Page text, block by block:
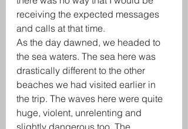
receiving the expected messages
and calls at that time.
As the day dawned, we headed to
the sea waters. The sea here was
drastically different to the other
beaches we had visited earlier in
the trip. The waves here were quite
huge, violent, unrelenting and
slightly dangerous too. The